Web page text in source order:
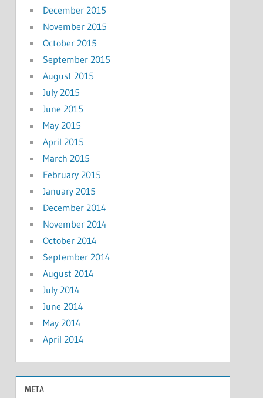
December 2015
November 2015
October 2015
September 2015
August 2015
July 2015
June 2015
May 2015
April 2015
March 2015
February 2015
January 2015
December 2014
November 2014
October 2014
September 2014
August 2014
July 2014
June 2014
May 2014
April 2014
META